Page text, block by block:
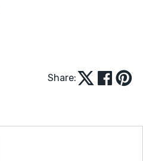
Share: